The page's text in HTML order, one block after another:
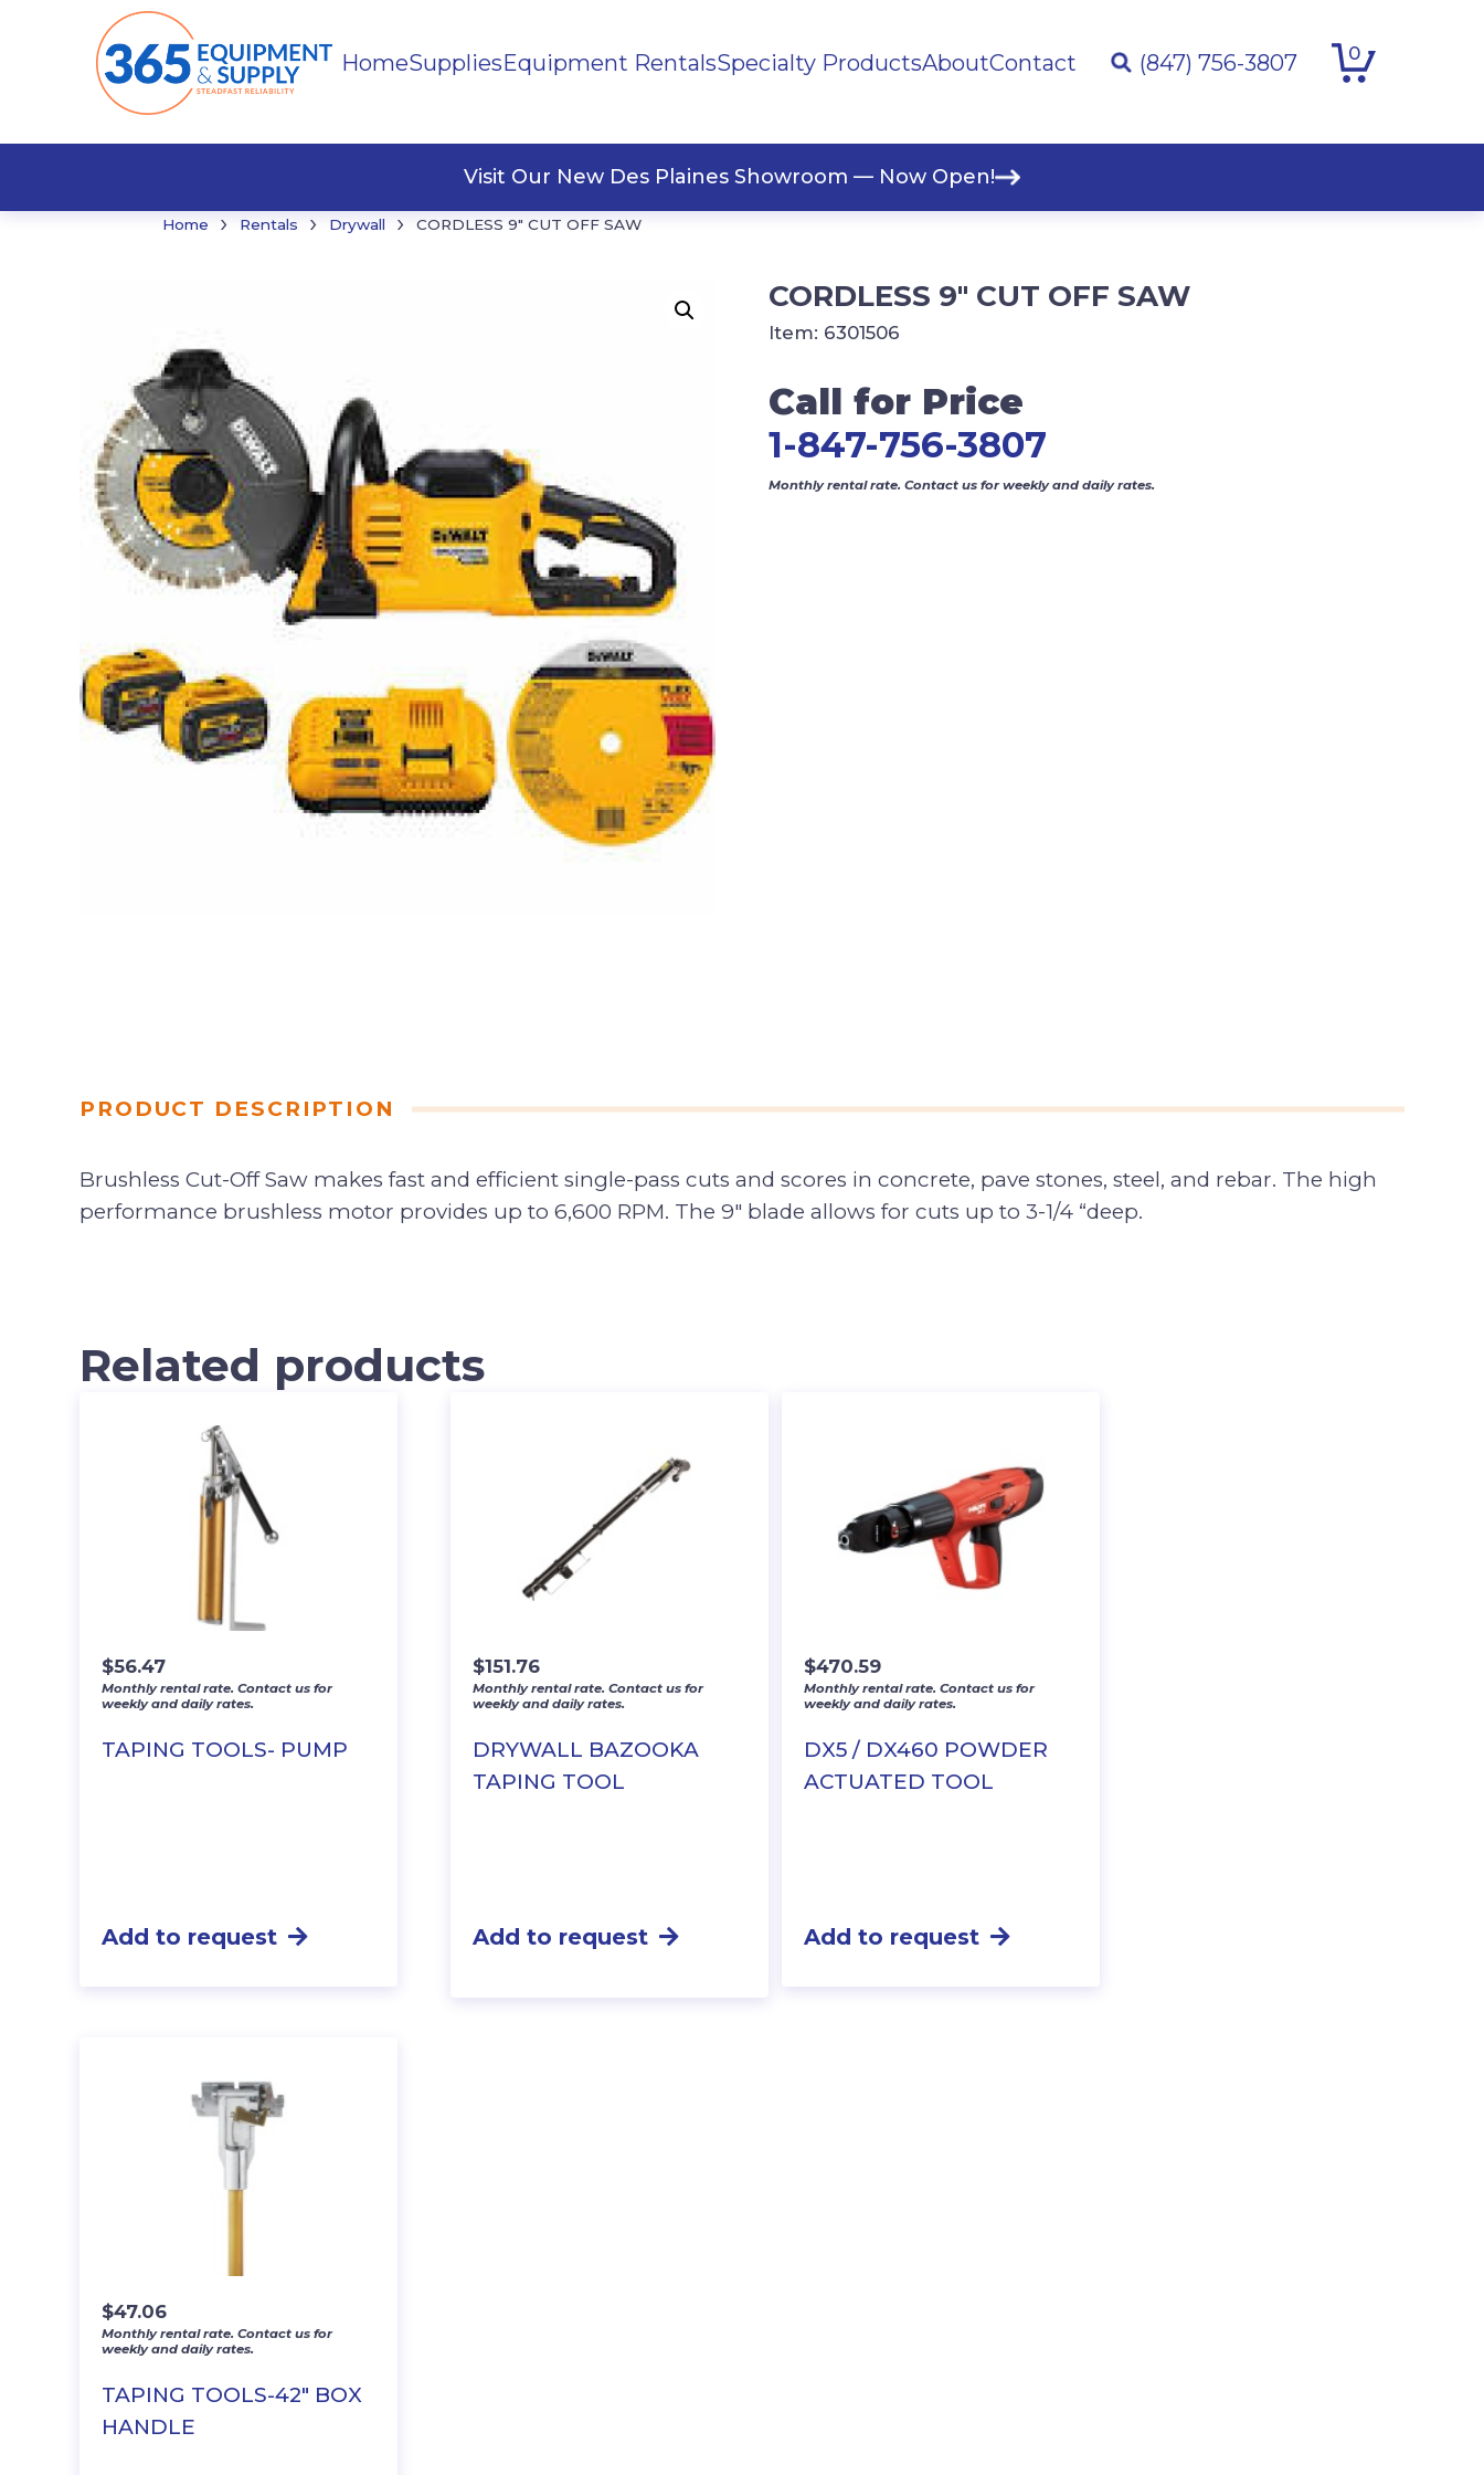
HomeSuppliesEquipment RentalsSpecialty ProductsAboutContact (847) 756-3807 0
Visit Our New Des Plaines Showroom — Now Open!
Home › Rentals › Drywall › CORDLESS 9″ CUT OFF SAW
CORDLESS 9″ CUT OFF SAW
Call for Price
1-847-756-3807
Monthly rental rate. Contact us for weekly and daily rates.
Item: 6301506
PRODUCT DESCRIPTION
Brushless Cut-Off Saw makes fast and efficient single-pass cuts and scores in concrete, pave stones, steel, and rebar. The high
performance brushless motor provides up to 6,600 RPM. The 9″ blade allows for cuts up to 3-1/4 “deep.
Related products
TAPING TOOLS- PUMP
$56.47
Monthly rental rate. Contact us for
weekly and daily rates.
Add to request
DRYWALL BAZOOKA
TAPING TOOL
$151.76
Monthly rental rate. Contact us for
weekly and daily rates.
Add to request
DX5 / DX460 POWDER
ACTUATED TOOL
$470.59
Monthly rental rate. Contact us for
weekly and daily rates.
Add to request
TAPING TOOLS-42″ BOX
HANDLE
$47.06
Monthly rental rate. Contact us for
weekly and daily rates.